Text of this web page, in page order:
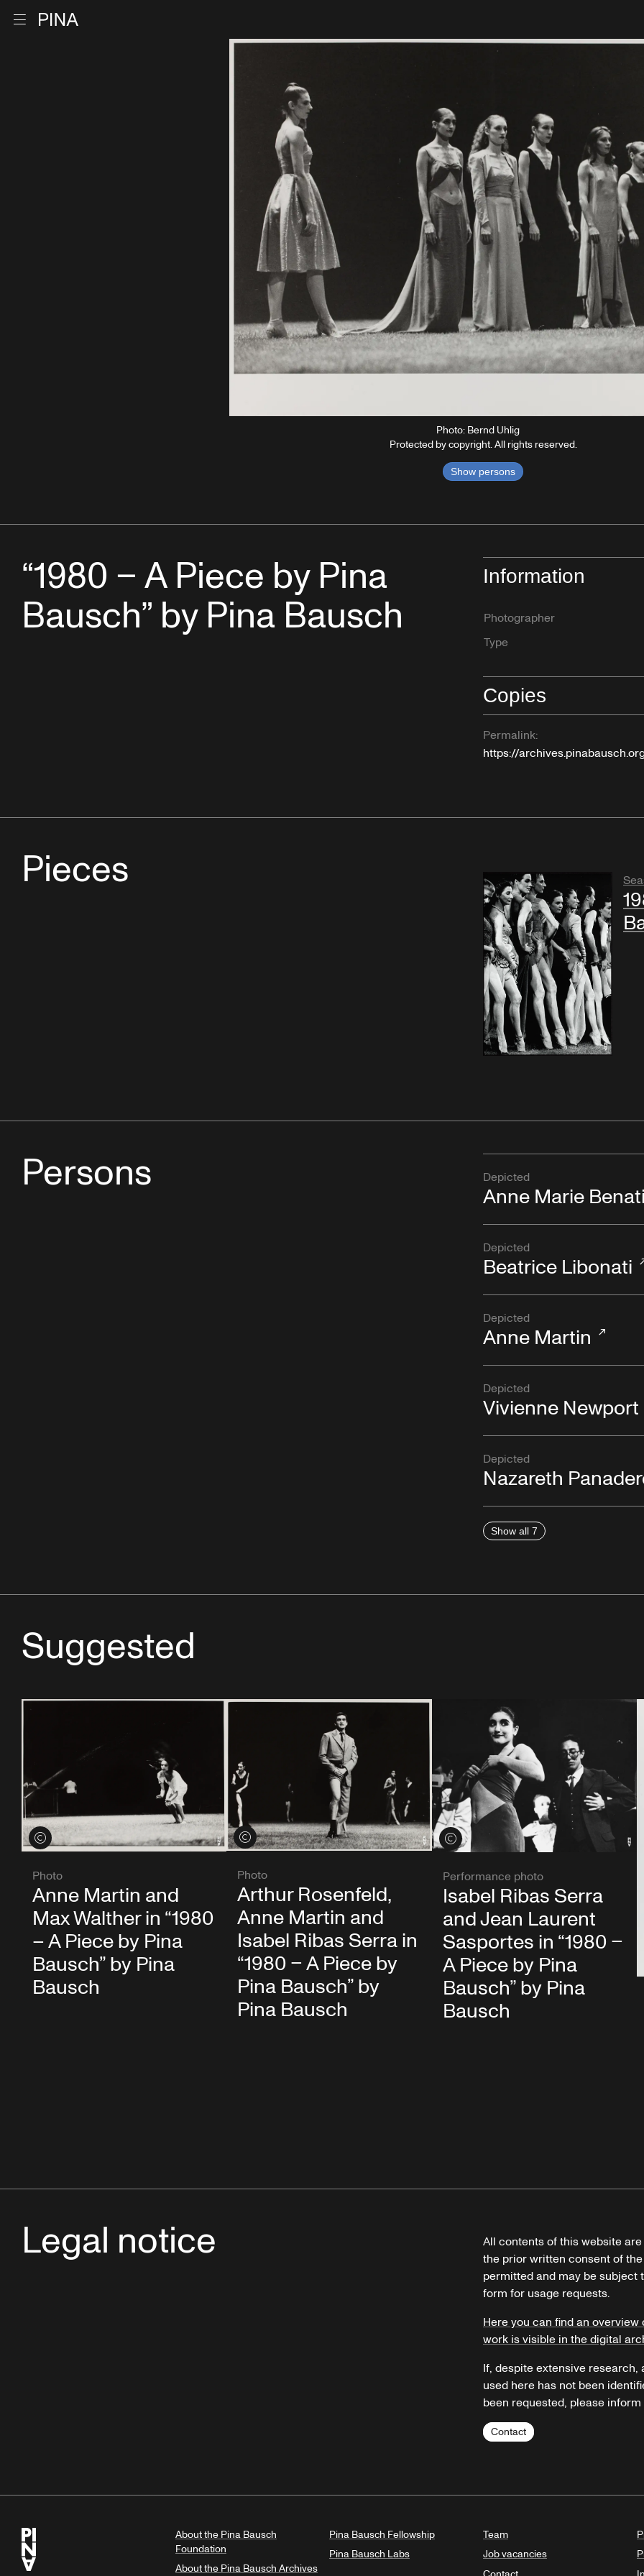
Open menu
Photo: Bernd Uhlig
Protected by copyright. All rights reserved.
Show persons
“1980 – A Piece by Pina
Bausch” by Pina Bausch
Information
Photographer
Type
Copies
Permalink:
https://
Pieces
Persons Depicted
Anne Marie
Depicted
Beatrice Libonati
Depicted
Anne Martin
Depicted
Vivienne Newport
Depicted
Nazareth
Show all 7
Suggested
View credits
Photo
Anne Martin and
Max Walther in “1980
– A Piece by Pina
Bausch” by Pina
Bausch
View credits
Photo
Arthur Rosenfeld,
Anne Martin and
Isabel Ribas Serra in
“1980 – A Piece by
Pina Bausch” by
Pina Bausch
View credits
Performance photo
Isabel Ribas Serra
and Jean Laurent
Sasportes in “1980 –
A Piece by Pina
Bausch” by Pina
Bausch
Legal notice
All contents of this website
the prior written consent of
permitted and may be subject
form for usage requests.
Here you can find an
work is visible in the digital
If, despite extensive
used here has not been
been requested, please
Contact
About the Pina Bausch
Foundation
About the Pina Bausch Archives
Pina Bausch Fellowship
Pina Bausch Labs
Team
Job vacancies